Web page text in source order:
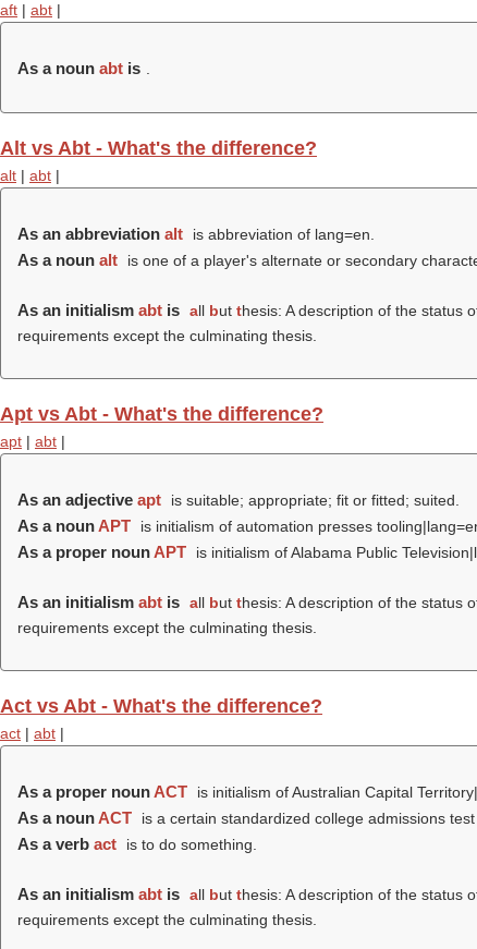
aft | abt |
As a noun abt is
Alt vs Abt - What's the difference?
alt | abt |
As an abbreviation alt is abbreviation of lang=en.
As a noun alt is one of a player's alternate or secondary
As an initialism abt is all but thesis: A description of the status
requirements except the culminating thesis.
Apt vs Abt - What's the difference?
apt | abt |
As an adjective apt is suitable; appropriate; fit or fitted; suited.
As a nounAPT is initialism of automation presses
As a proper nounAPT is initialism of Alabama Public
As an initialism abt is all but thesis: A description of the status
requirements except the culminating thesis.
Act vs Abt - What's the difference?
act | abt |
As a proper nounACT is initialism of Australian Capital
As a nounACT is a certain standardized college admissions
As a verb act is to do something.
As an initialism abt is all but thesis: A description of the status
requirements except the culminating thesis.